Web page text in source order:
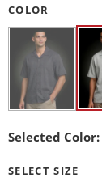
COLOR
Selected Color:
SELECT SIZE